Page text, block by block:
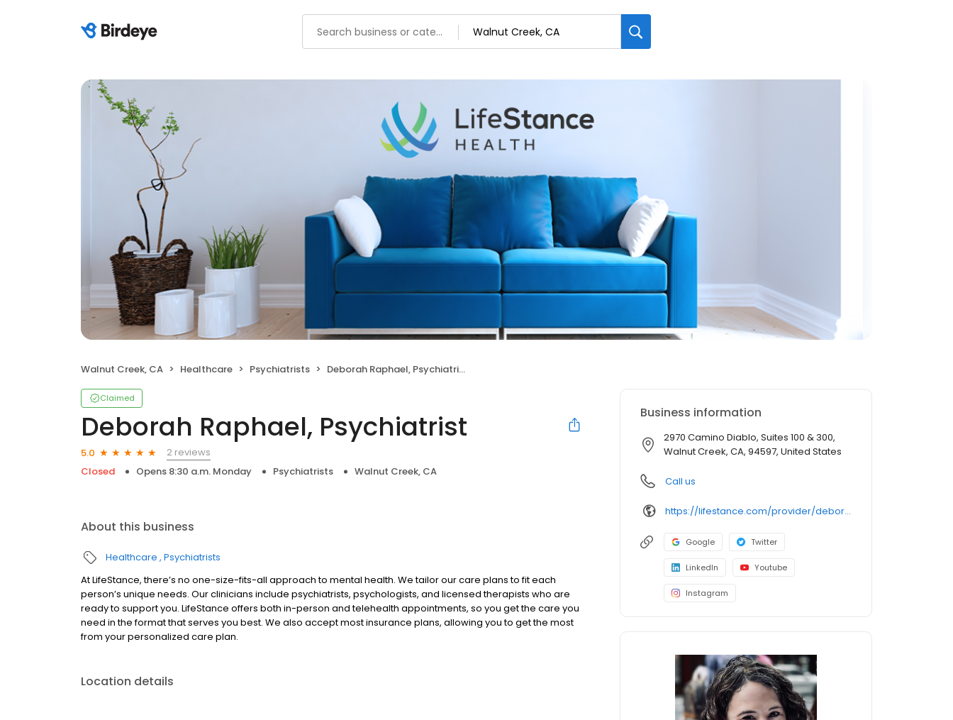
Walnut Creek, CA Healthcare Psychiatrists Deborah Raphael, Psychiatrist
Claimed
Deborah Raphael, Psychiatrist
5.0
2 reviews
Closed
Opens 8:30 a.m. Monday Psychiatrists Walnut Creek, CA
About this business
Healthcare Psychiatrists
At LifeStance, there’s no one-size-fits-all approach to mental health. We tailor our care plans to fit each
person’s unique needs. Our clinicians include psychiatrists, psychologists, and licensed therapists who are
ready to support you. LifeStance offers both in-person and telehealth appointments, so you get the care you
need in the format that serves you best. We also accept most insurance plans, allowing you to get the most
from your personalized care plan.
Location details
Business information
2970 Camino Diablo, Suites 100 & 300,
Walnut Creek, CA, 94597, United States
Call us
https://lifestance.com/provider/deborah-raphael-md-ca/?utm_source=listing&utm_medium=organic&utm_campaign=providers
Google Twitter
LinkedIn Youtube
Instagram